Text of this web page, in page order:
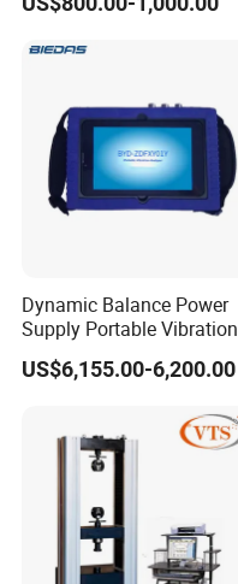
Dynamic Balance Power
Supply Portable Vibration
Analyzer
US$6,155.00-6,200.00